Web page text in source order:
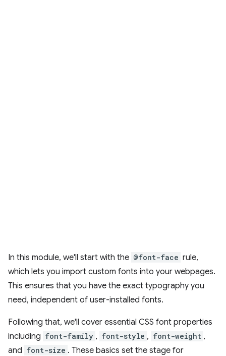
In this module, we'll start with the @font-face rule,
which lets you import custom fonts into your webpages.
This ensures that you have the exact typography you
need, independent of user-installed fonts.
Following that, we'll cover essential CSS font properties
including font-family , font-style , font-weight ,
and font-size . These basics set the stage for